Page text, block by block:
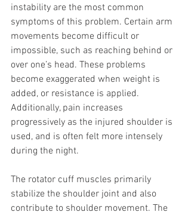
instability are the most common
symptoms of this problem. Certain arm
movements become difficult or
impossible, such as reaching behind or
over one’s head. These problems
become exaggerated when weight is
added, or resistance is applied.
Additionally, pain increases
progressively as the injured shoulder is
used, and is often felt more intensely
during the night.
The rotator cuff muscles primarily
stabilize the shoulder joint and also
contribute to shoulder movement. The